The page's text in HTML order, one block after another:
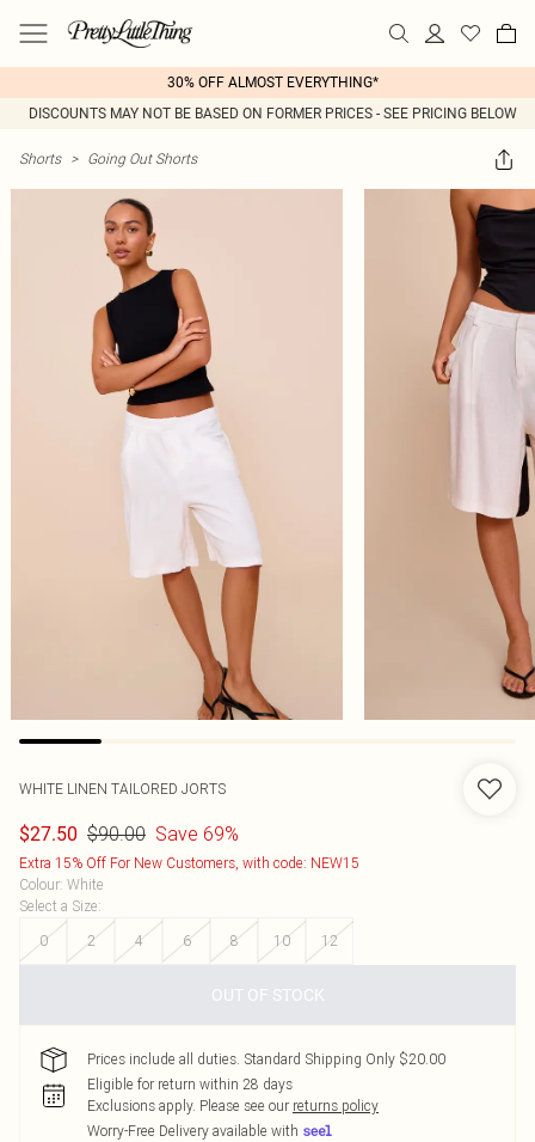
30% OFF ALMOST EVERYTHING*
DISCOUNTS MAY NOT BE BASED ON FORMER PRICES - SEE PRICING BELOW
Shorts > Going Out Shorts
WHITE LINEN TAILORED JORTS
$27.50 $90.00 Save 69%
Extra 15% Off For New Customers, with code: NEW15
Colour: White
Select a Size:
0
2 4 6 8 10 12
OUT OF STOCK
Prices include all duties. Standard Shipping Only $20.00
Eligible for return within 28 days
Exclusions apply. Please see our returns policy
Worry-Free Delivery available with